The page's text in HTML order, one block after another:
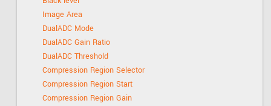
Image Area
DualADC Mode
DualADC Gain Ratio
DualADC Threshold
Compression Region Selector
Compression Region Start
Compression Region Gain